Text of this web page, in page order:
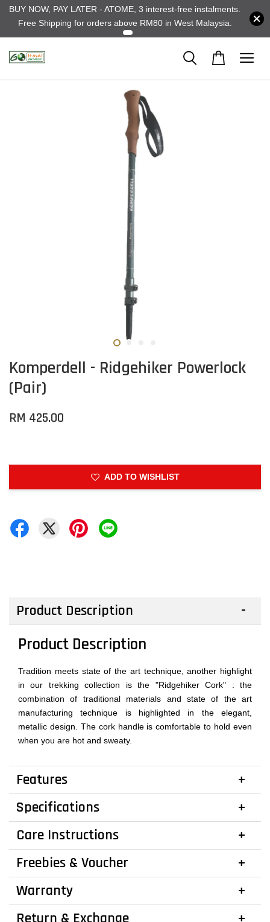
BUY NOW, PAY LATER - ATOME, 3 interest-free instalments.
Free Shipping for orders above RM80 in West Malaysia.
Komperdell - Ridgehiker Powerlock
(Pair)
RM 425.00
ADD TO WISHLIST
Product Description
Product Description
Tradition meets state of the art technique, another highlight
in our trekking collection is the "Ridgehiker Cork" : the
combination of traditional materials and state of the art
manufacturing technique is highlighted in the elegant,
metallic design. The cork handle is comfortable to hold even
when you are hot and sweaty.
Features
Specifications
Care Instructions
Freebies & Voucher
Warranty
Return & Exchange